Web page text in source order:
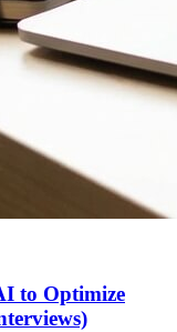
to Optimize